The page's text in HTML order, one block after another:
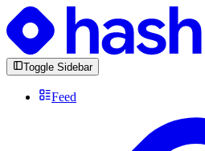
Toggle Sidebar
Feed